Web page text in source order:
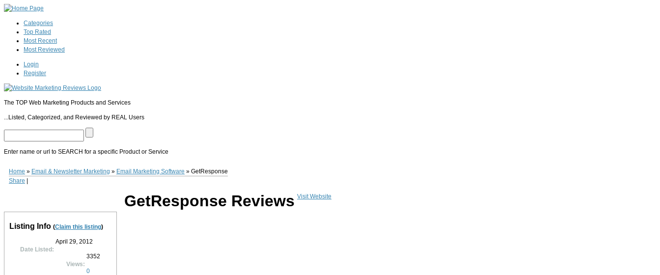
Categories
Top Rated
Most Recent
Most Reviewed
Login
Register
The TOP Web Marketing Products and Services
...Listed, Categorized, and Reviewed by REAL Users
Enter name or url to SEARCH for a specific Product or Service
turnkey newsletter design, hosting, publishing and tracking features, as well as a follow-up autoresponder that helps convert subscribers to paying customers.
at $15.00 a month for lists of up to 1,000 subscribers.
Home » Email & Newsletter Marketing » Email Marketing Software » GetResponse
Share
GetResponse Reviews Visit Website
Listing Info (Claim this listing)
Date Listed:
April 29, 2012
Views:
3352
0